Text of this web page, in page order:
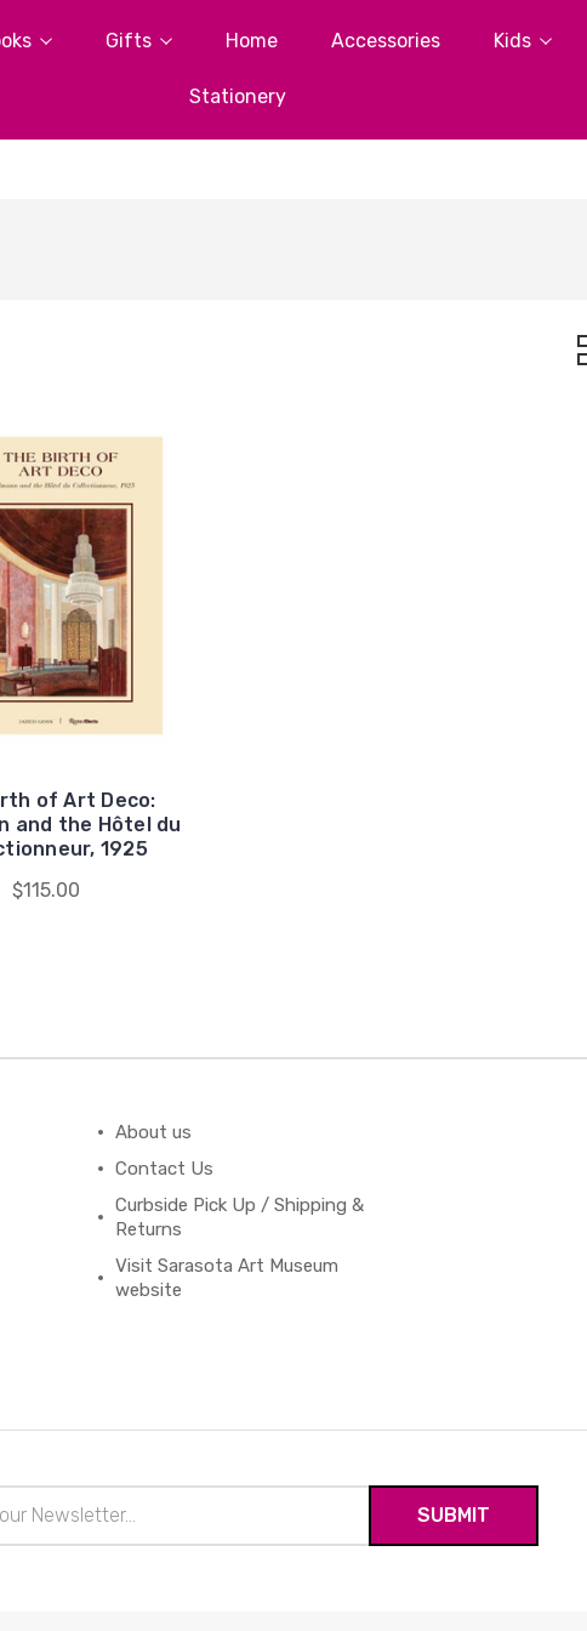
Gifts Home Accessories Kids
Stationery
of Art Deco:
and the Hôtel du
1925
$115.00
About us
Contact Us
Curbside Pick Up / Shipping &
Returns
Visit Sarasota Art Museum
website